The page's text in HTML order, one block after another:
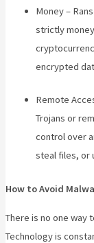
Money –
strictly
encrypted
Remote
Trojans or
control over
steal files, or
How to Avoid
There is no one way
Technology is